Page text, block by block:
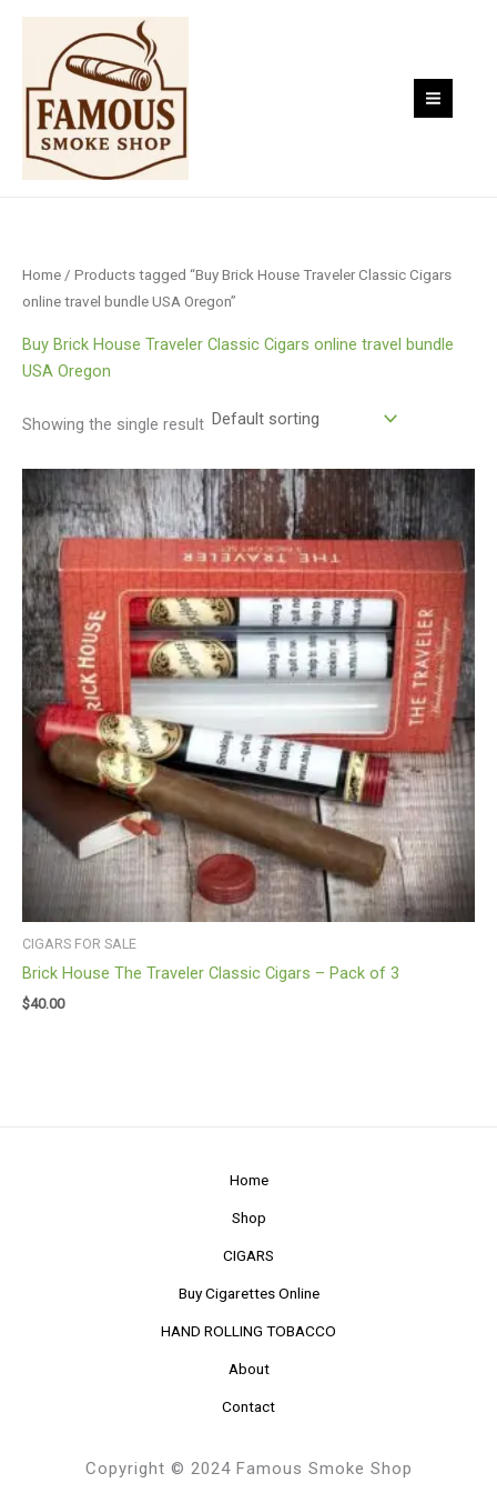
Skip
content
Home / Products tagged “Buy Brick House Traveler Classic Cigars
online travel bundle USA Oregon”
Buy Brick House Traveler Classic Cigars online travel bundle
USA Oregon
Showing the single result
CIGARS FOR SALE
Brick House The Traveler Classic Cigars – Pack of 3
$40.00
Home
Shop
CIGARS
Buy Cigarettes Online
HAND ROLLING TOBACCO
About
Contact
Copyright © 2024 Famous Smoke Shop